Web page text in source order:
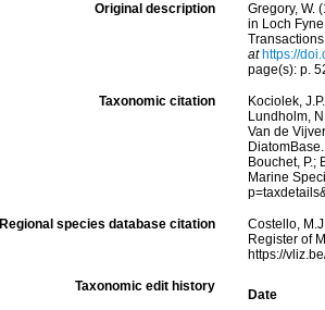
Original description
Gregory, W.
in Loch
at https://
page(s): p.
Taxonomic citation
Kociolek,
Lundholm,
Van de
Bouchet, P.;
Marine
Regional species database citation
Costello,
Register of
https://
Taxonomic edit history
Date